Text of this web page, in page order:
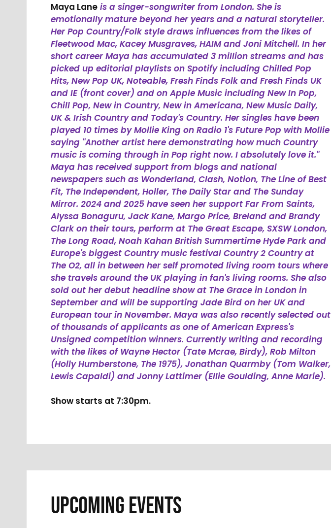
Maya Lane is a singer-songwriter from London. She is
emotionally mature beyond her years and a natural storyteller.
Her Pop Country/Folk style draws influences from the likes of
Fleetwood Mac, Kacey Musgraves, HAIM and Joni Mitchell. In her
short career Maya has accumulated 3 million streams and has
picked up editorial playlists on Spotify including Chilled Pop
Hits, New Pop UK, Noteable, Fresh Finds Folk and Fresh Finds UK
and IE (front cover) and on Apple Music including New In Pop,
Chill Pop, New in Country, New in Americana, New Music Daily,
UK & Irish Country and Today's Country. Her singles have been
played 10 times by Mollie King on Radio 1's Future Pop with Mollie
saying "Another artist here demonstrating how much Country
music is coming through in Pop right now. I absolutely love it."
Maya has received support from blogs and national
newspapers such as Wonderland, Clash, Notion, The Line of Best
Fit, The Independent, Holler, The Daily Star and The Sunday
Mirror. 2024 and 2025 have seen her support Far From Saints,
Alyssa Bonaguru, Jack Kane, Margo Price, Breland and Brandy
Clark on their tours, perform at The Great Escape, SXSW London,
The Long Road, Noah Kahan British Summertime Hyde Park and
Europe's biggest Country music festival Country 2 Country at
The O2, all in between her self promoted living room tours where
she travels around the UK playing in fan's living rooms. She also
sold out her debut headline show at The Grace in London in
September and will be supporting Jade Bird on her UK and
European tour in November. Maya was also recently selected out
of thousands of applicants as one of American Express's
Unsigned competition winners. Currently writing and recording
with the likes of Wayne Hector (Tate Mcrae, Birdy), Rob Milton
(Holly Humberstone, The 1975), Jonathan Quarmby (Tom Walker,
Lewis Capaldi) and Jonny Lattimer (Ellie Goulding, Anne Marie).
Show starts at 7:30pm.
UPCOMING EVENTS